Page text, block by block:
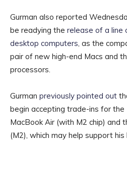
Gurman also reported
be readying the release of a line
desktop computers, as the
pair of new high-end Macs and
processors.
Gurman previously pointed out
begin accepting trade-ins for the
MacBook Air‌ (with M2 chip) and
(M2), which may help support